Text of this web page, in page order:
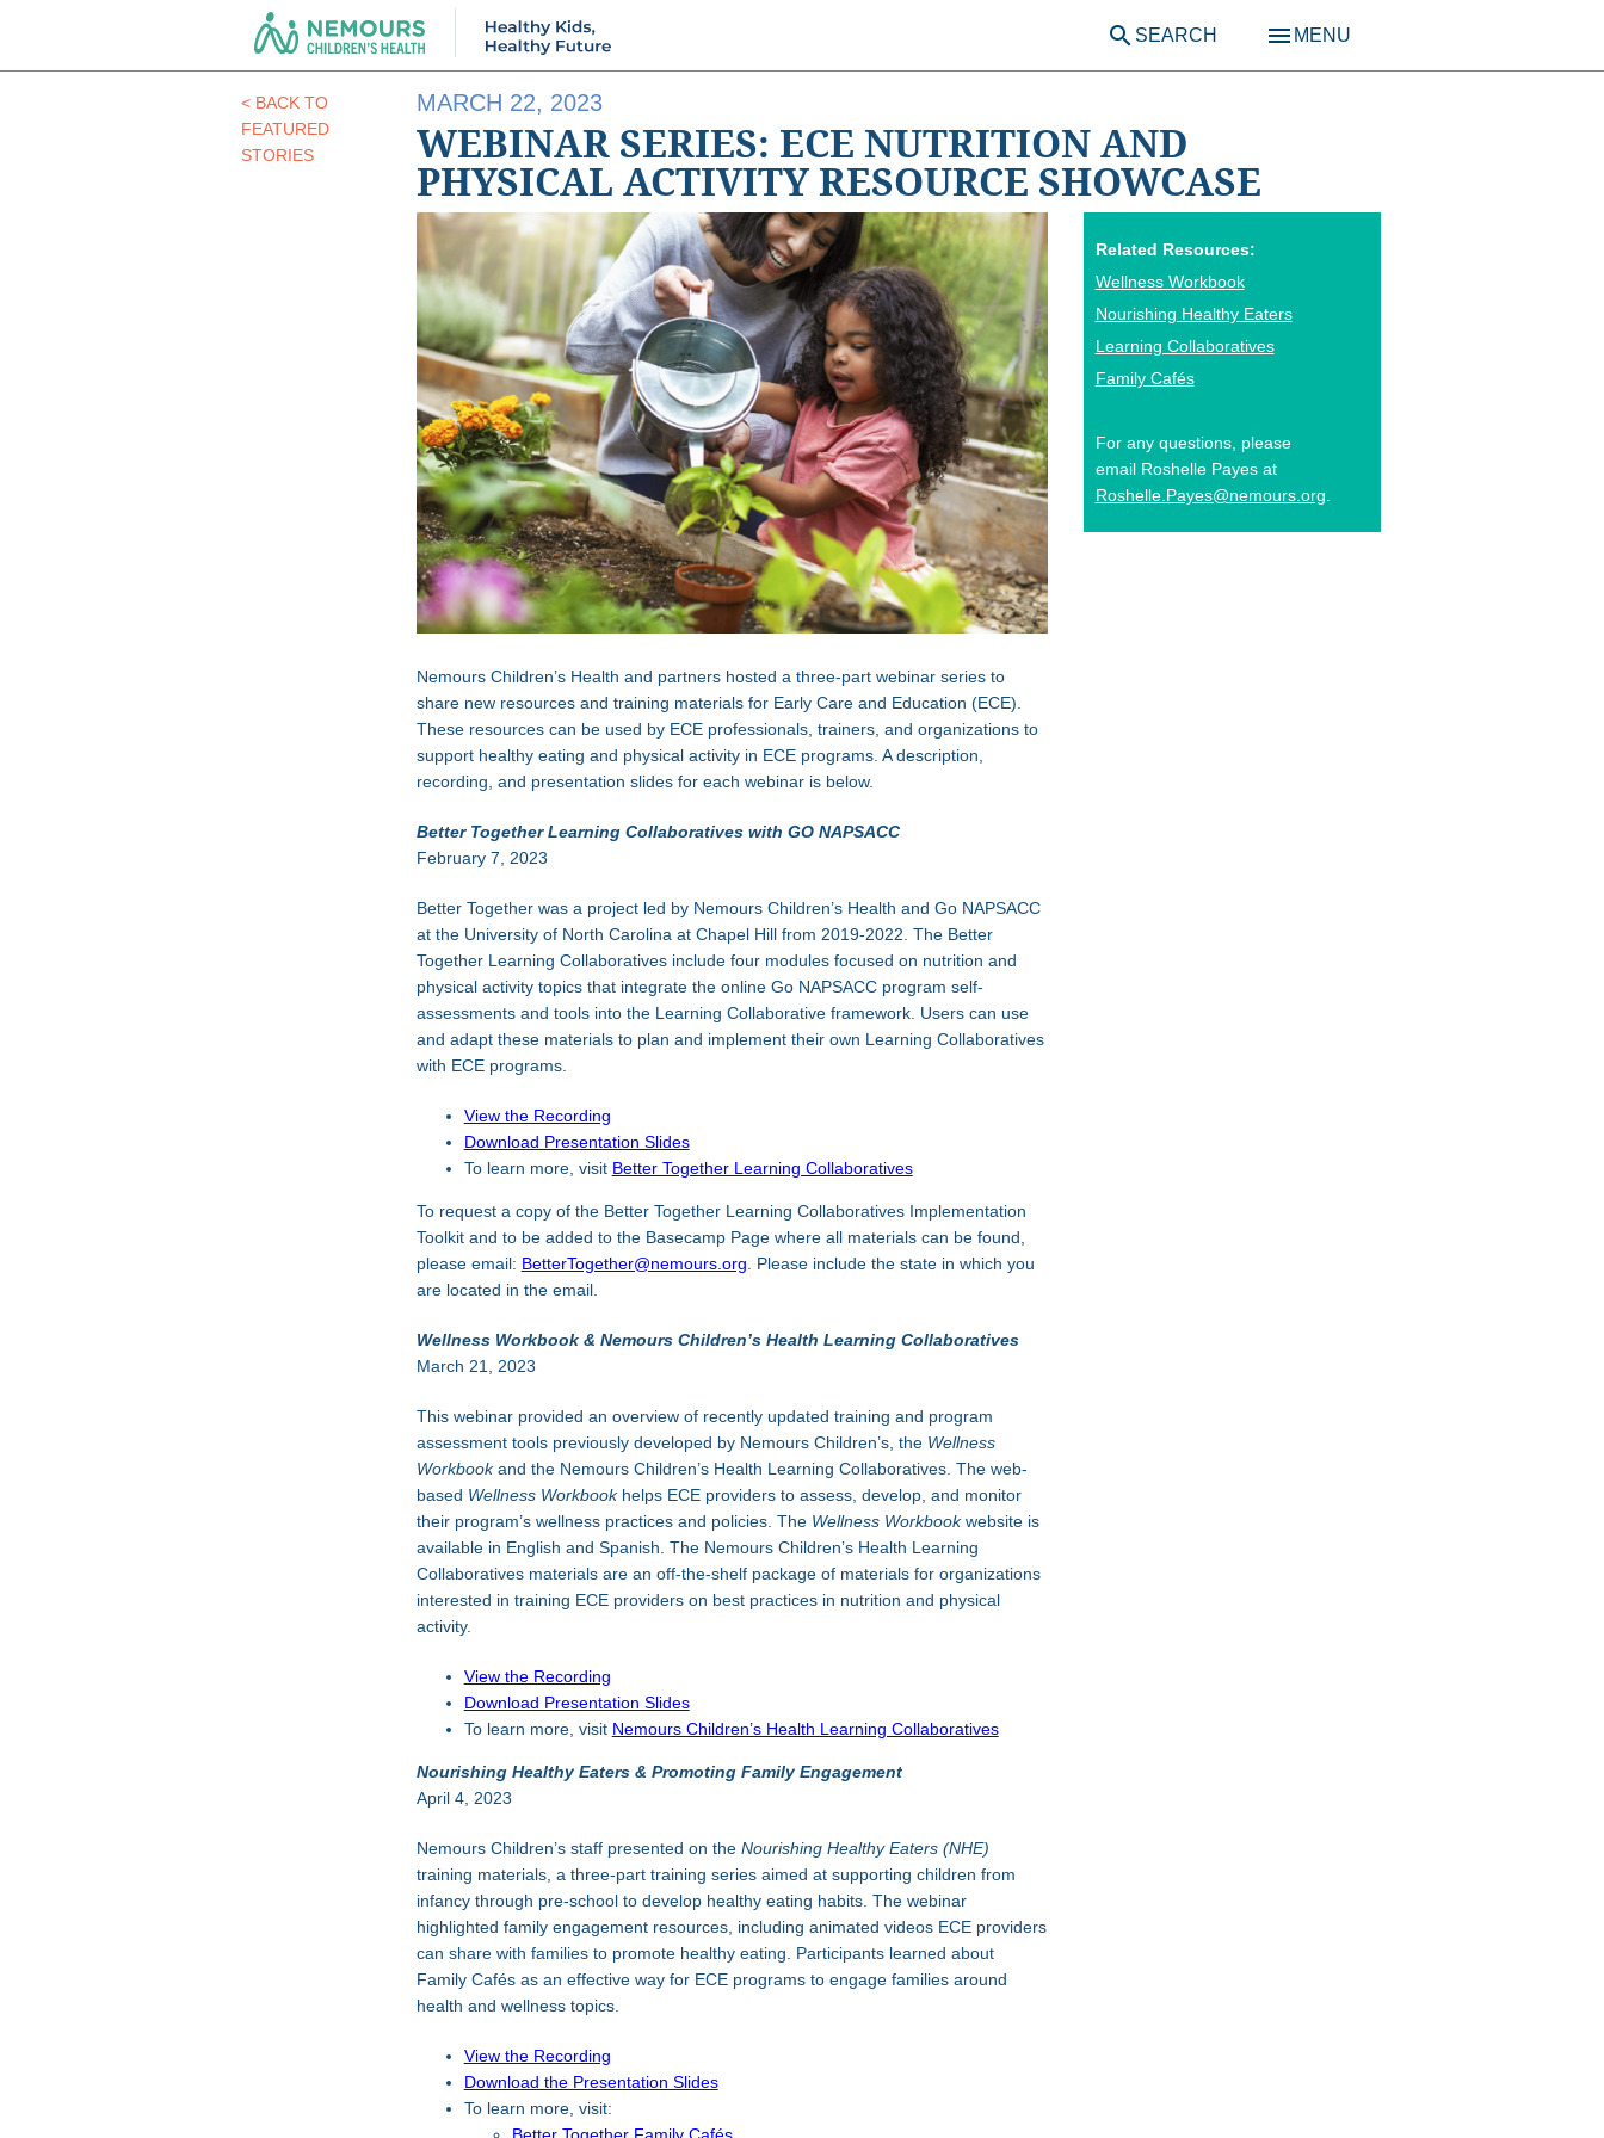
search SEARCH menu MENU
< BACK TO
FEATURED
STORIES
MARCH 22, 2023
WEBINAR SERIES: ECE NUTRITION AND
PHYSICAL ACTIVITY RESOURCE SHOWCASE
Nemours Children’s Health and partners hosted a three-part webinar series to
share new resources and training materials for Early Care and Education (ECE).
These resources can be used by ECE professionals, trainers, and organizations to
support healthy eating and physical activity in ECE programs. A description,
recording, and presentation slides for each webinar is below.
Better Together Learning Collaboratives with GO NAPSACC
February 7, 2023
Better Together was a project led by Nemours Children’s Health and Go NAPSACC
at the University of North Carolina at Chapel Hill from 2019-2022. The Better
Together Learning Collaboratives include four modules focused on nutrition and
physical activity topics that integrate the online Go NAPSACC program self-
assessments and tools into the Learning Collaborative framework. Users can use
and adapt these materials to plan and implement their own Learning Collaboratives
with ECE programs.
View the Recording
Download Presentation Slides
To learn more, visit Better Together Learning Collaboratives
To request a copy of the Better Together Learning Collaboratives Implementation
Toolkit and to be added to the Basecamp Page where all materials can be found,
please email: BetterTogether@nemours.org . Please include the state in which you
are located in the email.
Wellness Workbook & Nemours Children’s Health Learning Collaboratives
March 21, 2023
This webinar provided an overview of recently updated training and program
assessment tools previously developed by Nemours Children’s, the Wellness
Workbook and the Nemours Children’s Health Learning Collaboratives. The web-
based Wellness Workbook helps ECE providers to assess, develop, and monitor
their program’s wellness practices and policies. The Wellness Workbookwebsite is
available in English and Spanish. The Nemours Children’s Health Learning
Collaboratives materials are an off-the-shelf package of materials for organizations
interested in training ECE providers on best practices in nutrition and physical
activity.
View the Recording
Download Presentation Slides
To learn more, visit Nemours Children’s Health Learning Collaboratives
Nourishing Healthy Eaters & Promoting Family Engagement
April 4, 2023
Nemours Children’s staff presented on the Nourishing Healthy Eaters (NHE)
training materials, a three-part training series aimed at supporting children from
infancy through pre-school to develop healthy eating habits. The webinar
highlighted family engagement resources, including animated videos ECE providers
can share with families to promote healthy eating. Participants learned about
Family Cafés as an effective way for ECE programs to engage families around
health and wellness topics.
View the Recording
Download the Presentation Slides
To learn more, visit:
Better Together Family Cafés
Related Resources:
Wellness Workbook
Nourishing Healthy Eaters
Learning Collaboratives
Family Cafés
For any questions, please
email Roshelle Payes at
Roshelle.Payes@nemours.org